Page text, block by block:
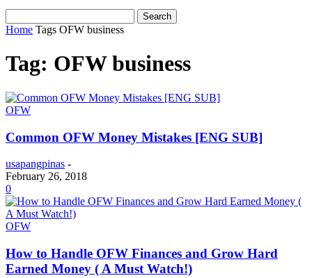
Home Tags OFW business
Tag: OFW business
OFW
Common OFW Money Mistakes [ENG SUB]
usapangpinas -
February 26, 2018
0
OFW
How to Handle OFW Finances and Grow Hard
Earned Money ( A Must Watch!)